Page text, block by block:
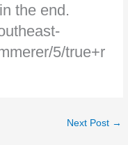
the end.
5/true+r
Next Post →